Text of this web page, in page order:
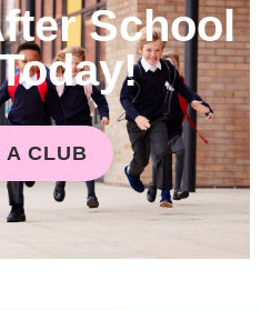
School
A CLUB